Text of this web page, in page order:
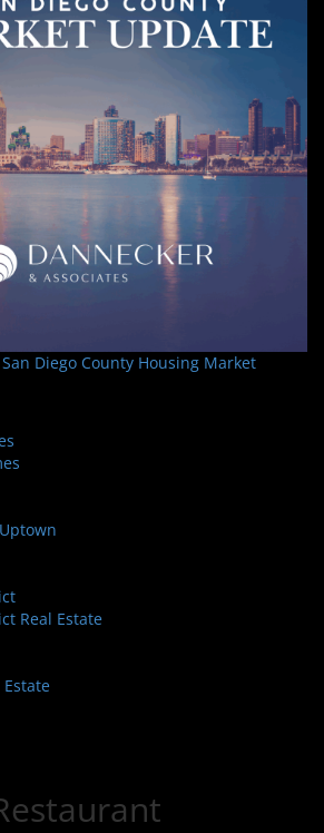
Diego County Housing Market
Real Estate
Estate